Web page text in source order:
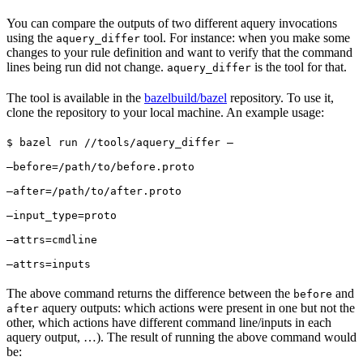
You can compare the outputs of two different aquery invocations
using the aquery_differ tool. For instance: when you make some
changes to your rule definition and want to verify that the command
lines being run did not change. aquery_differ is the tool for that.
The tool is available in the bazelbuild/bazel repository. To use it,
clone the repository to your local machine. An example usage:
$ bazel run //tools/aquery_differ —
—before=/path/to/before.proto
—after=/path/to/after.proto
—input_type=proto
—attrs=cmdline
—attrs=inputs
The above command returns the difference between the before and
after aquery outputs: which actions were present in one but not the
other, which actions have different command line/inputs in each
aquery output, …). The result of running the above command would
be: